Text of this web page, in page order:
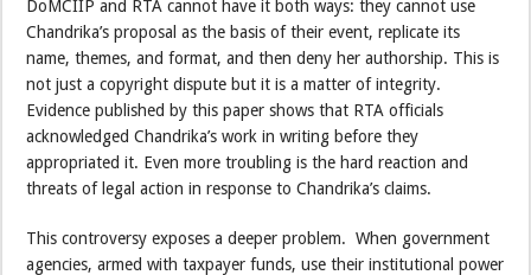
DoMCIIP and RTA cannot have it both ways: they cannot use
Chandrika’s proposal as the basis of their event, replicate its
name, themes, and format, and then deny her authorship. This is
not just a copyright dispute but it is a matter of integrity.
Evidence published by this paper shows that RTA officials
acknowledged Chandrika’s work in writing before they
appropriated it. Even more troubling is the hard reaction and
threats of legal action in response to Chandrika’s claims.
This controversy exposes a deeper problem. When government
agencies, armed with taxpayer funds, use their institutional power